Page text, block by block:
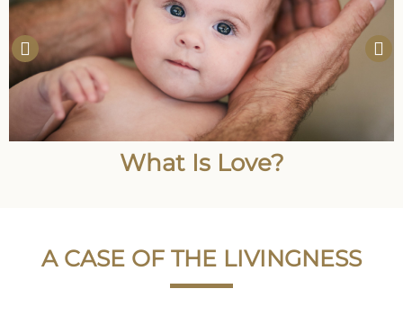
What Is Love?
A CASE OF THE LIVINGNESS